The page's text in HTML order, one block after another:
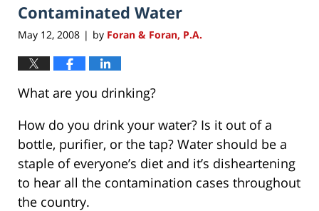
9:27
am
Contaminated Water
May 12, 2008 | by Foran & Foran, P.A.
What are you drinking?
How do you drink your water? Is it out of a
bottle, purifier, or the tap? Water should be a
staple of everyone’s diet and it’s disheartening
to hear all the contamination cases throughout
the country.